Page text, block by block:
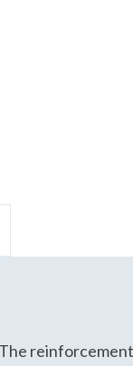
data sheet.